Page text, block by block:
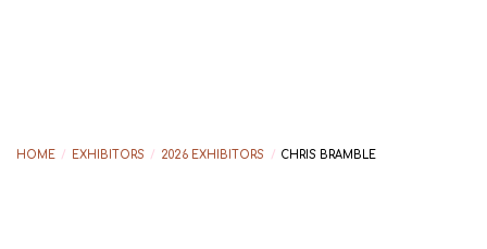
HOME / EXHIBITORS / 2026 EXHIBITORS / CHRIS BRAMBLE